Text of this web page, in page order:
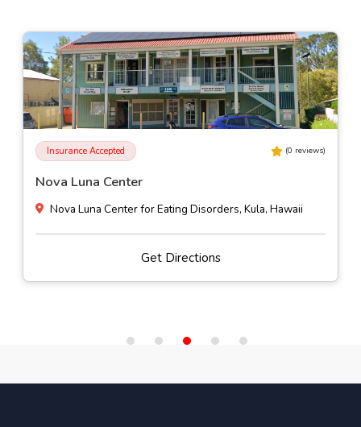
Insurance Accepted (0 reviews)
Child and Family Service O'ahu
91-1841 Ft. Weaver Rd, Ewa Beach, Hawaii
Get Directions